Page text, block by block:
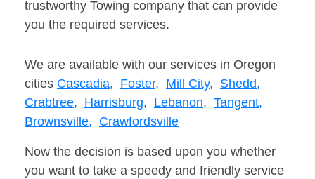
trustworthy Towing company that can provide
you the required services.
We are available with our services in Oregon
cities Cascadia, Foster, Mill City, Shedd,
Crabtree, Harrisburg, Lebanon, Tangent,
Brownsville, Crawfordsville
Now the decision is based upon you whether
you want to take a speedy and friendly service